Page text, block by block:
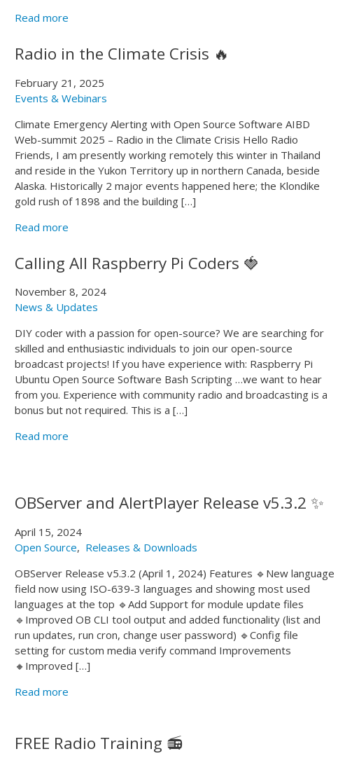
Read more
Radio in the Climate Crisis 🔥
February 21, 2025
Events & Webinars
Climate Emergency Alerting with Open Source Software AIBD
Web-summit 2025 – Radio in the Climate Crisis Hello Radio
Friends, I am presently working remotely this winter in Thailand
and reside in the Yukon Territory up in northern Canada, beside
Alaska. Historically 2 major events happened here; the Klondike
gold rush of 1898 and the building […]
Read more
Calling All Raspberry Pi Coders 🍓
November 8, 2024
News & Updates
DIY coder with a passion for open-source? We are searching for
skilled and enthusiastic individuals to join our open-source
broadcast projects! If you have experience with: Raspberry Pi
Ubuntu Open Source Software Bash Scripting …we want to hear
from you. Experience with community radio and broadcasting is a
bonus but not required. This is a […]
Read more
OBServer and AlertPlayer Release v5.3.2 ✨
April 15, 2024
Open Source, Releases & Downloads
OBServer Release v5.3.2 (April 1, 2024) Features 🔹New language
field now using ISO-639-3 languages and showing most used
languages at the top 🔹Add Support for module update files
🔹Improved OB CLI tool output and added functionality (list and
run updates, run cron, change user password) 🔹Config file
setting for custom media verify command Improvements
🔸Improved […]
Read more
FREE Radio Training 📻